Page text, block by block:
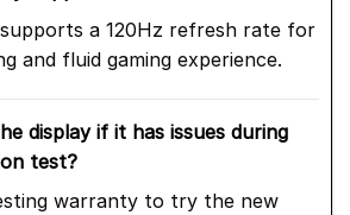
supports a 120Hz refresh rate for
and fluid gaming experience.
display if it has issues during
test?
warranty to try the new